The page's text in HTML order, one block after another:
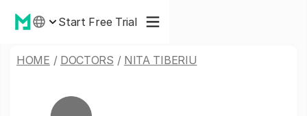
Start Free Trial
HOME / DOCTORS / NITA TIBERIU